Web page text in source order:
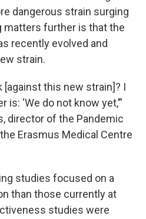
dangerous strain surging
matters further is that the
recently evolved and
strain.
[against this new strain]? I
‘We do not know yet,’”
director of the Pandemic
Erasmus Medical Centre
studies focused on a
than those currently at
studies were